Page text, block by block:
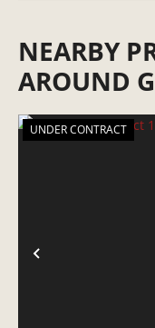
NEARBY
AROUND
PREVIOUS
UNDER CONTRACT